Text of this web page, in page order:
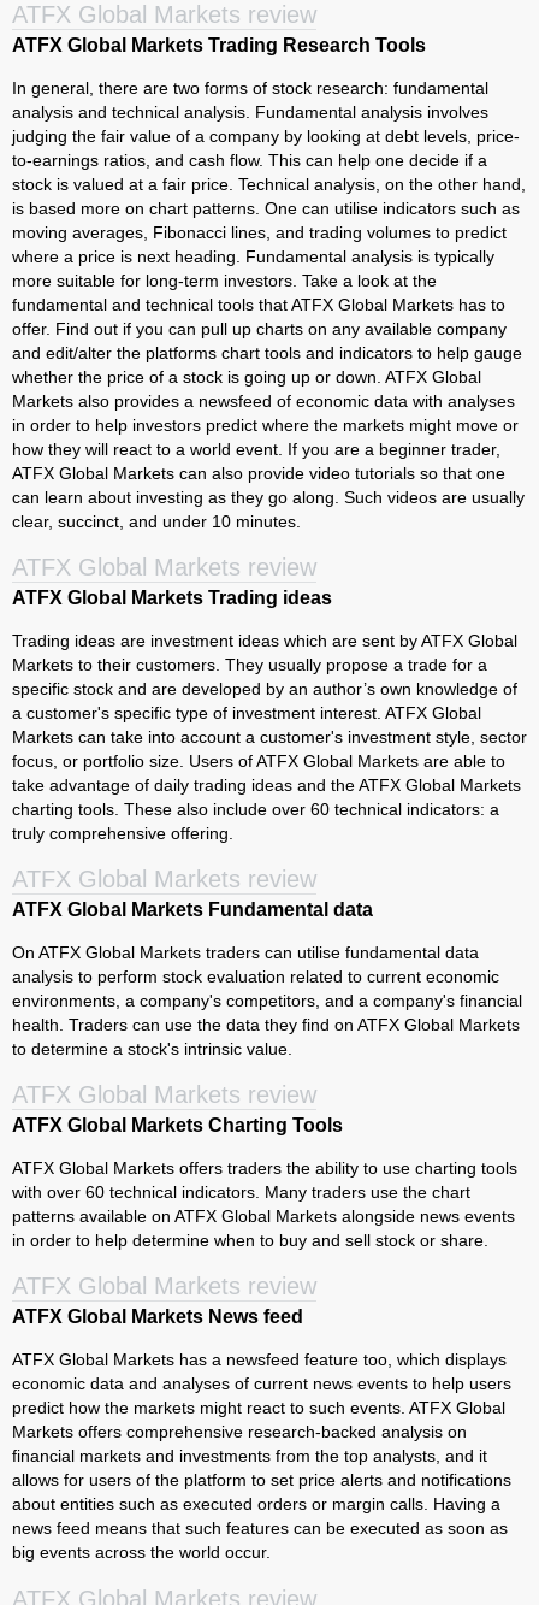
ATFX Global Markets review
ATFX Global Markets Trading Research Tools
In general, there are two forms of stock research: fundamental
analysis and technical analysis. Fundamental analysis involves
judging the fair value of a company by looking at debt levels, price-
to-earnings ratios, and cash flow. This can help one decide if a
stock is valued at a fair price. Technical analysis, on the other hand,
is based more on chart patterns. One can utilise indicators such as
moving averages, Fibonacci lines, and trading volumes to predict
where a price is next heading. Fundamental analysis is typically
more suitable for long-term investors. Take a look at the
fundamental and technical tools that ATFX Global Markets has to
offer. Find out if you can pull up charts on any available company
and edit/alter the platforms chart tools and indicators to help gauge
whether the price of a stock is going up or down. ATFX Global
Markets also provides a newsfeed of economic data with analyses
in order to help investors predict where the markets might move or
how they will react to a world event. If you are a beginner trader,
ATFX Global Markets can also provide video tutorials so that one
can learn about investing as they go along. Such videos are usually
clear, succinct, and under 10 minutes.
ATFX Global Markets review
ATFX Global Markets Trading ideas
Trading ideas are investment ideas which are sent by ATFX Global
Markets to their customers. They usually propose a trade for a
specific stock and are developed by an author’s own knowledge of
a customer's specific type of investment interest. ATFX Global
Markets can take into account a customer's investment style, sector
focus, or portfolio size. Users of ATFX Global Markets are able to
take advantage of daily trading ideas and the ATFX Global Markets
charting tools. These also include over 60 technical indicators: a
truly comprehensive offering.
ATFX Global Markets review
ATFX Global Markets Fundamental data
On ATFX Global Markets traders can utilise fundamental data
analysis to perform stock evaluation related to current economic
environments, a company's competitors, and a company's financial
health. Traders can use the data they find on ATFX Global Markets
to determine a stock's intrinsic value.
ATFX Global Markets review
ATFX Global Markets Charting Tools
ATFX Global Markets offers traders the ability to use charting tools
with over 60 technical indicators. Many traders use the chart
patterns available on ATFX Global Markets alongside news events
in order to help determine when to buy and sell stock or share.
ATFX Global Markets review
ATFX Global Markets News feed
ATFX Global Markets has a newsfeed feature too, which displays
economic data and analyses of current news events to help users
predict how the markets might react to such events. ATFX Global
Markets offers comprehensive research-backed analysis on
financial markets and investments from the top analysts, and it
allows for users of the platform to set price alerts and notifications
about entities such as executed orders or margin calls. Having a
news feed means that such features can be executed as soon as
big events across the world occur.
ATFX Global Markets review